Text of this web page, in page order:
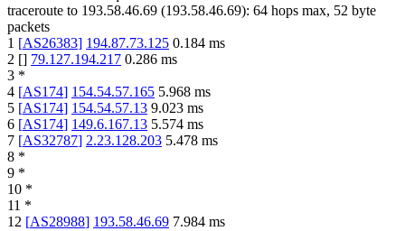
traceroute to 193.58.46.69 (193.58.46.69): 64 hops max, 52 byte
packets
1 [AS26383] 194.87.73.125 0.184 ms
2 [] 79.127.194.217 0.286 ms
3 *
4 [AS174] 154.54.57.165 5.968 ms
5 [AS174] 154.54.57.13 9.023 ms
6 [AS174] 149.6.167.13 5.574 ms
7 [AS32787] 2.23.128.203 5.478 ms
8 *
9 *
10 *
11 *
12 [AS28988] 193.58.46.69 7.984 ms